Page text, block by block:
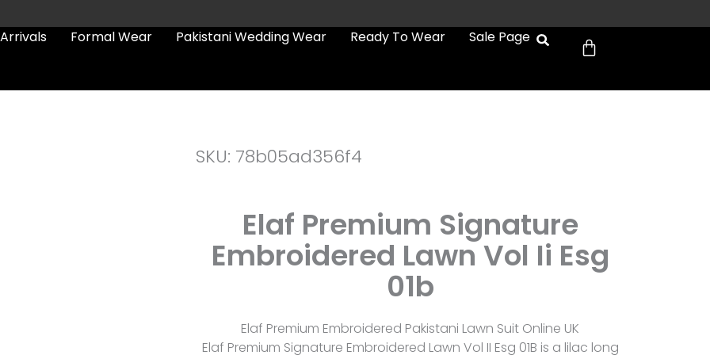
Formal Wear Pakistani Wedding Wear Ready To Wear Sale Page Cart
SKU: 78b05ad356f4
Elaf Premium Signature
Embroidered Lawn Vol Ii Esg
01b
Elaf Premium Embroidered Pakistani Lawn Suit Online UK
Elaf Premium Signature Embroidered Lawn Vol II Esg 01B is a lilac long